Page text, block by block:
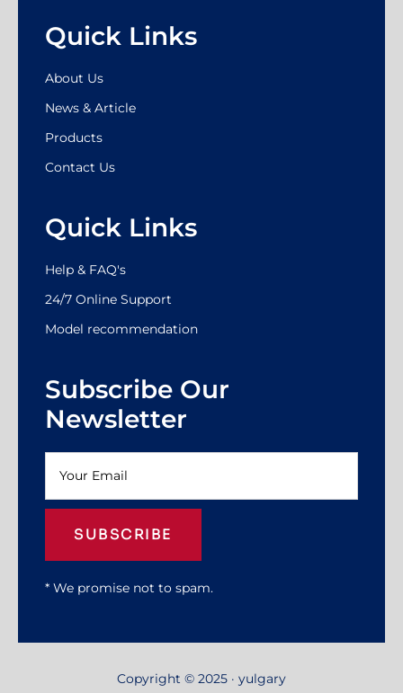
Quick Links
About Us
News & Article
Products
Contact Us
Quick Links
Help & FAQ's
24/7 Online Support
Model recommendation
Subscribe Our
Newsletter
SUBSCRIBE
* We promise not to spam.
Copyright © 2025 · yulgary